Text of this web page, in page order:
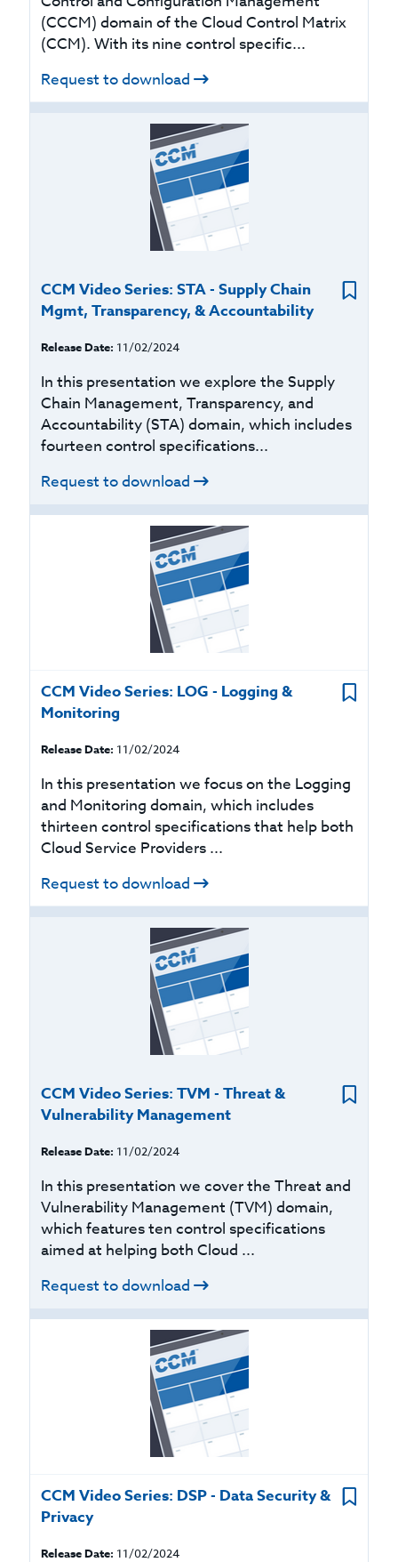
(CCCM) domain of the Cloud Control Matrix
(CCM). With its nine control specific...
Request to download
CCM Video Series: STA - Supply Chain
Mgmt, Transparency, & Accountability
Release Date: 11/02/2024
In this presentation we explore the Supply
Chain Management, Transparency, and
Accountability (STA) domain, which includes
fourteen control specifications...
Request to download
CCM Video Series: LOG - Logging &
Monitoring
Release Date: 11/02/2024
In this presentation we focus on the Logging
and Monitoring domain, which includes
thirteen control specifications that help both
Cloud Service Providers ...
Request to download
CCM Video Series: TVM - Threat &
Vulnerability Management
Release Date: 11/02/2024
In this presentation we cover the Threat and
Vulnerability Management (TVM) domain,
which features ten control specifications
aimed at helping both Cloud ...
Request to download
CCM Video Series: DSP - Data Security &
Privacy
Release Date: 11/02/2024